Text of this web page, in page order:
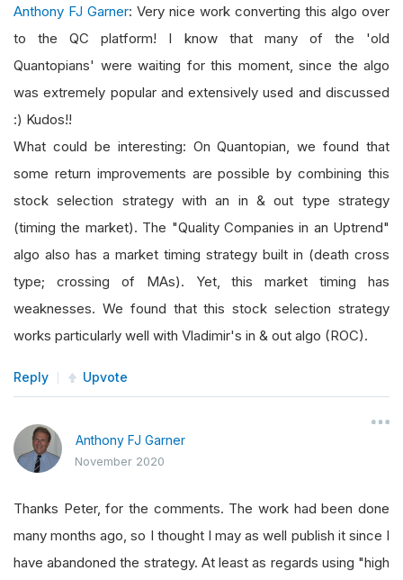
Anthony FJ Garner: Very nice work converting this algo over
to the QC platform! I know that many of the 'old
Quantopians' were waiting for this moment, since the algo
was extremely popular and extensively used and discussed
:) Kudos!!
What could be interesting: On Quantopian, we found that
some return improvements are possible by combining this
stock selection strategy with an in & out type strategy
(timing the market). The "Quality Companies in an Uptrend"
algo also has a market timing strategy built in (death cross
type; crossing of MAs). Yet, this market timing has
weaknesses. We found that this stock selection strategy
works particularly well with Vladimir's in & out algo (ROC).
Reply Upvote
Anthony FJ Garner
November 2020
Thanks Peter, for the comments. The work had been done
many months ago, so I thought I may as well publish it since I
have abandoned the strategy. At least as regards using "high